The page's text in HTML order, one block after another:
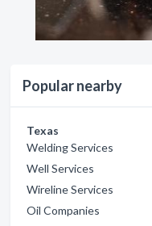
Popular nearby
Texas
Welding Services
Well Services
Wireline Services
Oil Companies